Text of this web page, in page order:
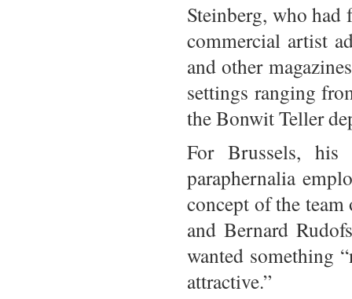
Steinberg, who had
commercial artist
and other
settings ranging
the Bonwit Teller
For Brussels, his
paraphernalia
concept of the
and Bernard
wanted something
attractive.”